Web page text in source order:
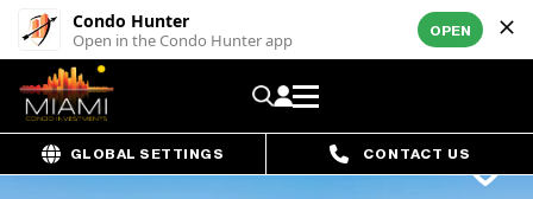
Condo Hunter
Open in the Condo Hunter app OPEN
GLOBAL SETTINGS CONTACT US